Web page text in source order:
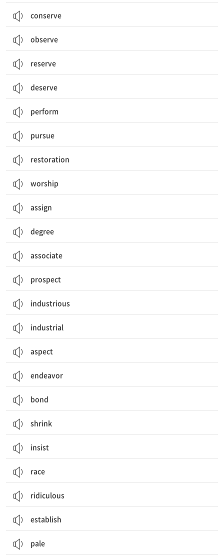
conserve
observe
reserve
deserve
perform
pursue
restoration
worship
assign
degree
associate
prospect
industrious
industrial
aspect
endeavor
bond
shrink
insist
race
ridiculous
establish
pale